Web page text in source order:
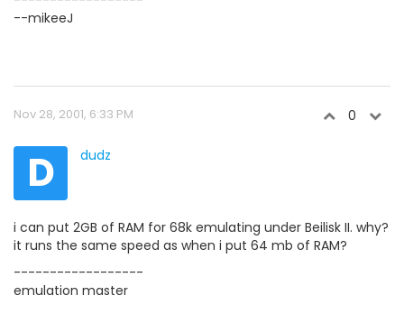
--mikeeJ
Nov 28, 2001, 6:33 PM 0
D dudz
i can put 2GB of RAM for 68k emulating under Beilisk II. why?
it runs the same speed as when i put 64 mb of RAM?
------------------
emulation master